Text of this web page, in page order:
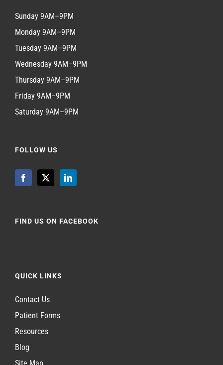
Sunday 9AM–9PM
Monday 9AM–9PM
Tuesday 9AM–9PM
Wednesday 9AM–9PM
Thursday 9AM–9PM
Friday 9AM–9PM
Saturday 9AM–9PM
FOLLOW US
FIND US ON FACEBOOK
QUICK LINKS
Contact Us
Patient Forms
Resources
Blog